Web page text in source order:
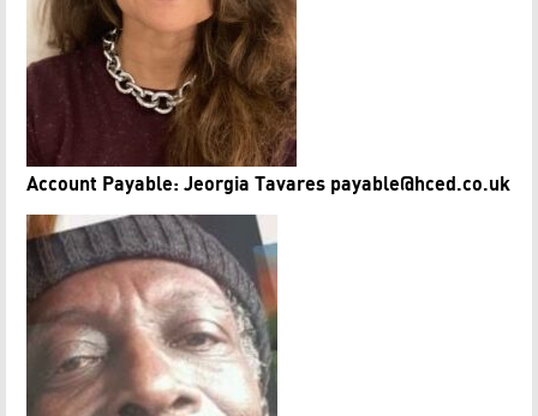
Account Payable: Jeorgia Tavares payable@hced.co.uk